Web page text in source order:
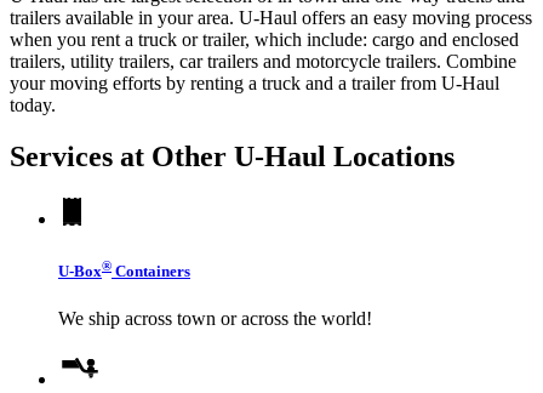
trailers available in your area. U-Haul offers an easy moving process
when you rent a truck or trailer, which include: cargo and enclosed
trailers, utility trailers, car trailers and motorcycle trailers. Combine
your moving efforts by renting a truck and a trailer from U-Haul
today.
Services at Other U-Haul Locations
U-Box® Containers
We ship across town or across the world!